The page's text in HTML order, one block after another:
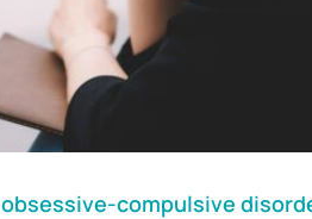
obsessive-compulsive